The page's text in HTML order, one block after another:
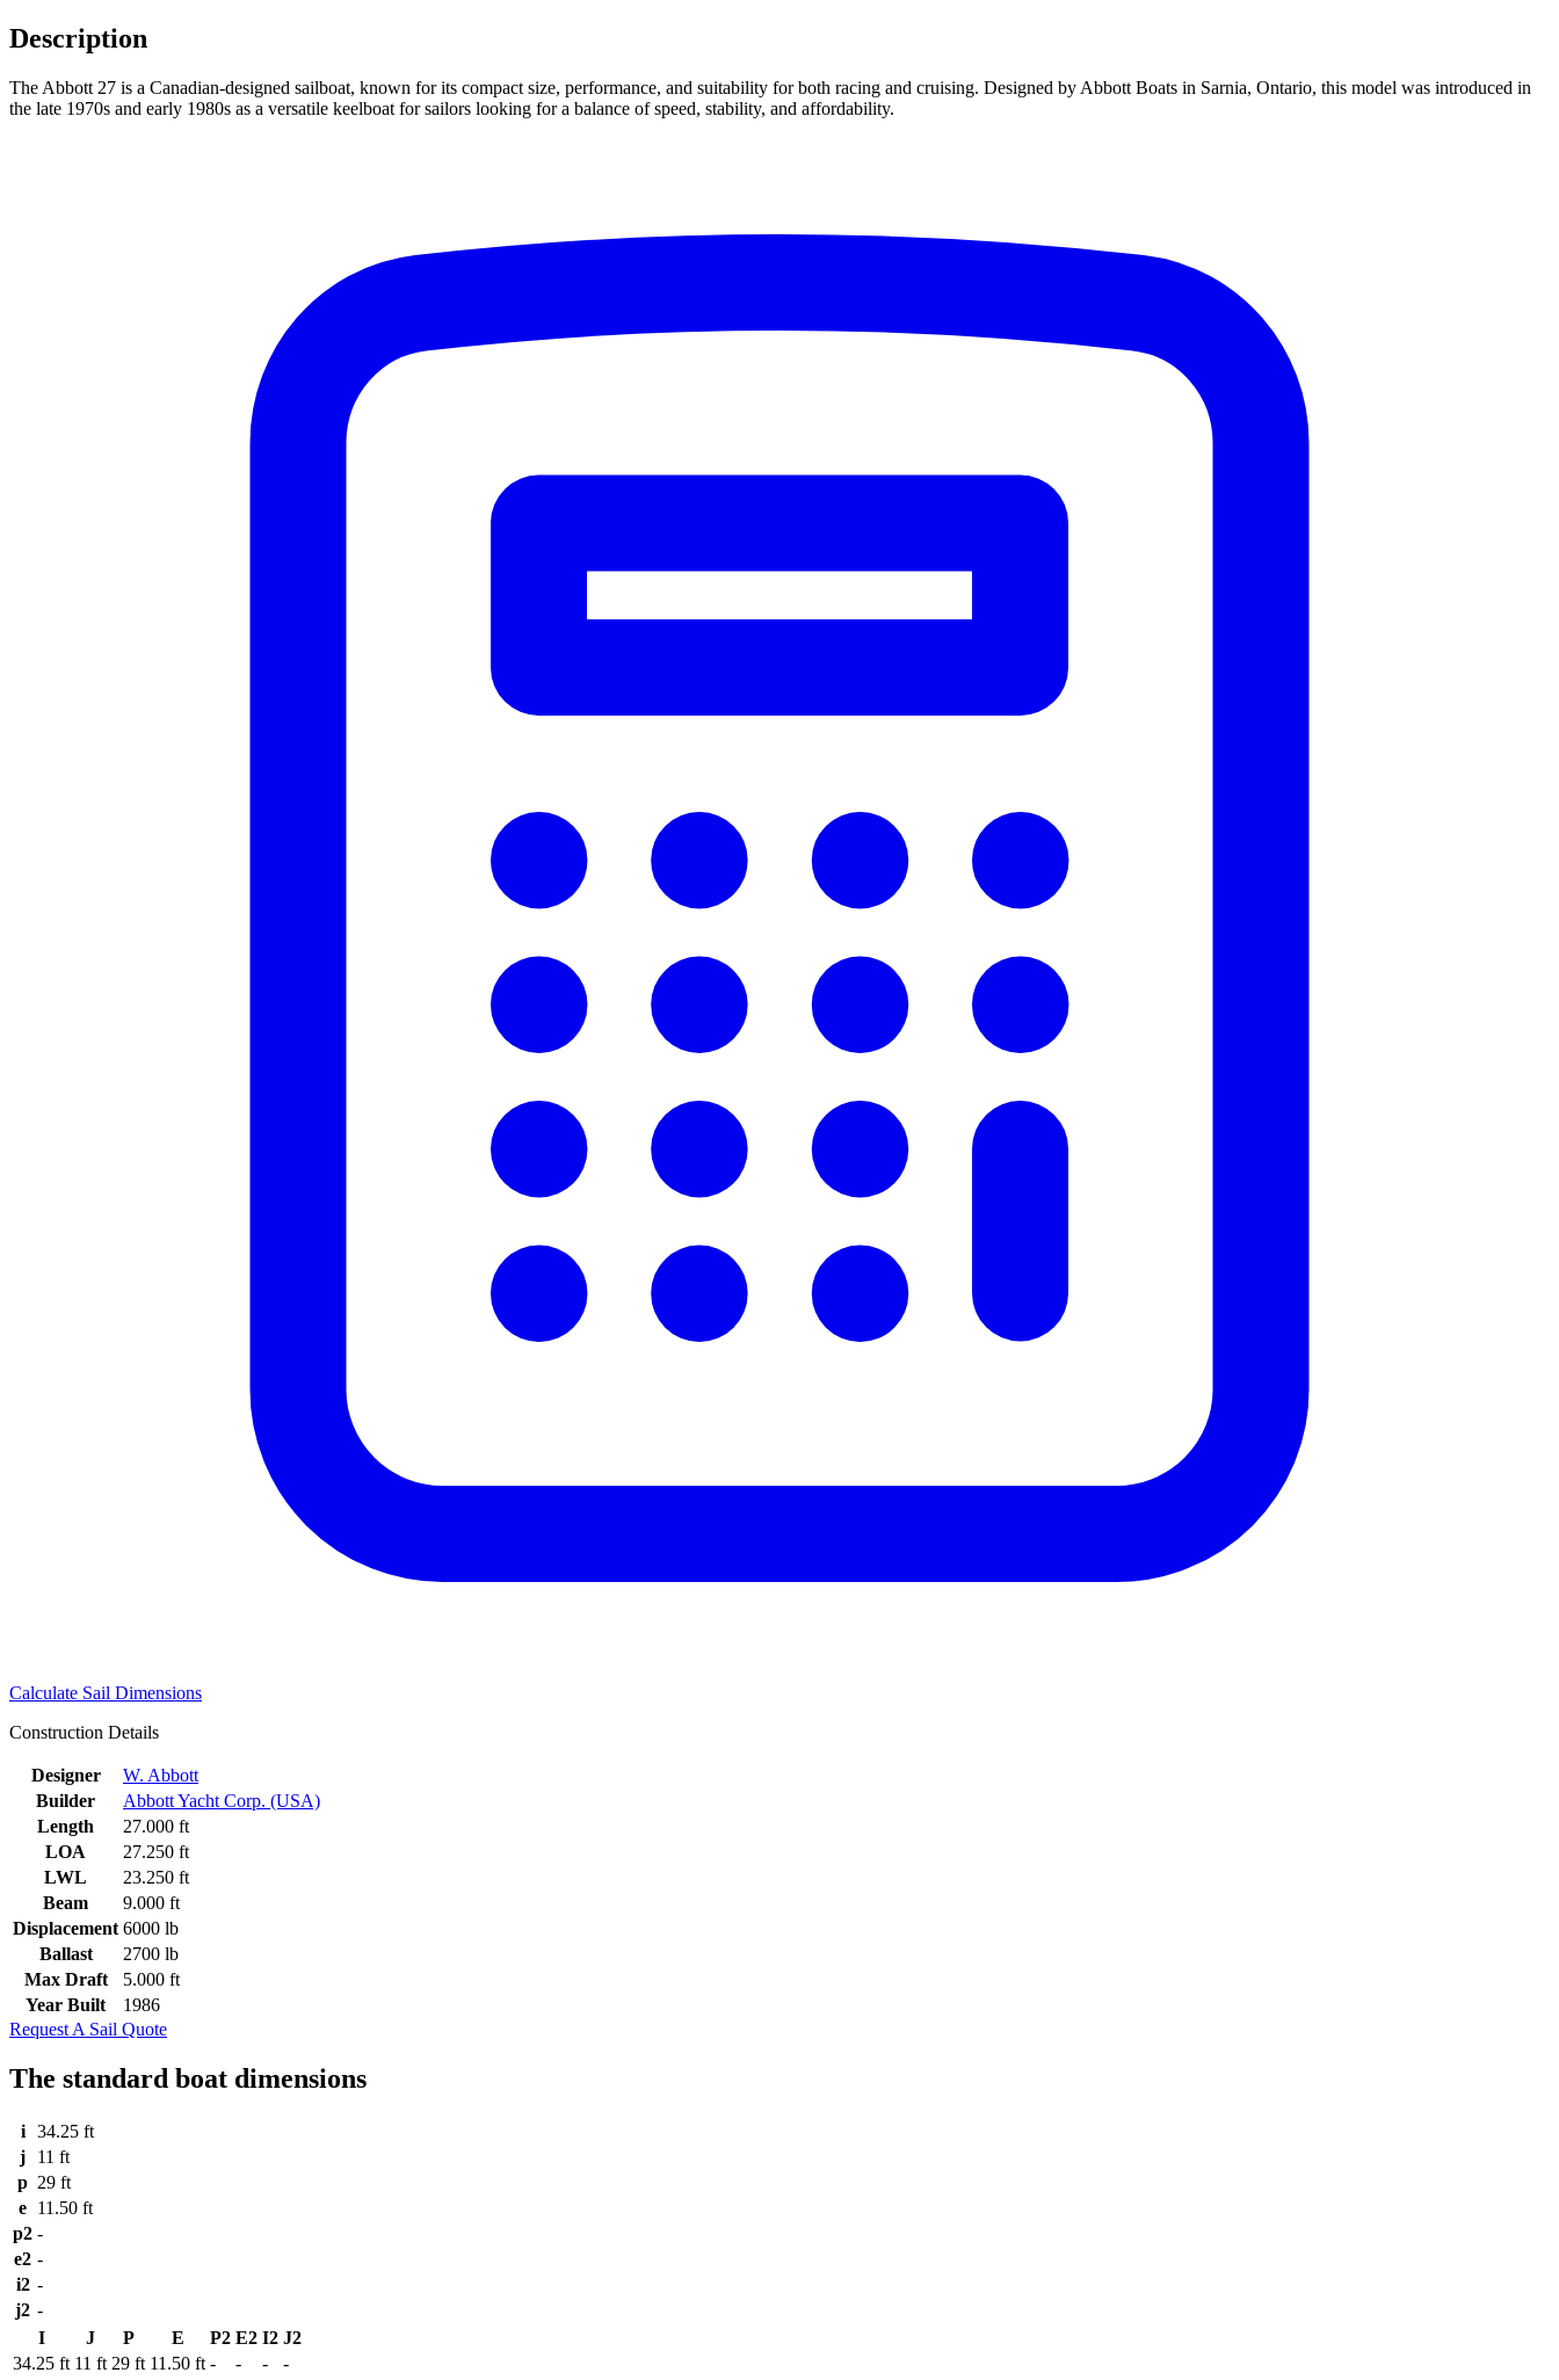
Description
The Abbott 27 is a Canadian-designed sailboat, known for its compact size, performance, and suitability for both racing and cruising. Designed by Abbott Boats in Sarnia, Ontario, this model was introduced in
the late 1970s and early 1980s as a versatile keelboat for sailors looking for a balance of speed, stability, and affordability.
Calculate Sail Dimensions
Construction Details
Designer
W. Abbott
Builder
Abbott Yacht Corp. (USA)
Length
27.000 ft
LOA
27.250 ft
LWL
23.250 ft
Beam
9.000 ft
Displacement 6000 lb
Ballast
2700 lb
Max Draft
5.000 ft
Year Built
1986
Request A Sail Quote
The standard boat dimensions
i
34.25 ft
j
11 ft
p 29 ft
e 11.50 ft
p2 -
e2 -
i2 -
j2 -
I
J P E P2 E2 I2 J2
34.25 ft 11 ft 29 ft 11.50 ft - - - -